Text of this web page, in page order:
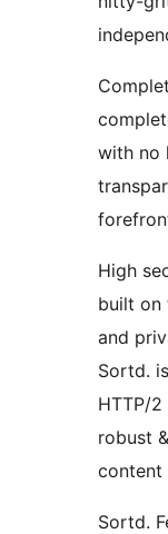
with no
High
built on
and
Sortd.
HTTP/
robust
content
Sortd.